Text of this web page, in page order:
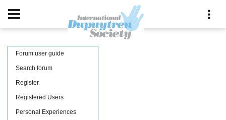
Forum user guide
Search forum
Register
Registered Users
Personal Experiences